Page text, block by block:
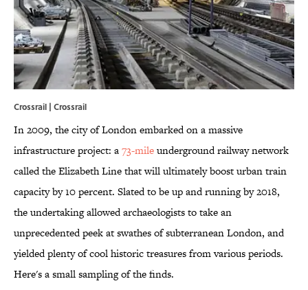
Crossrail | Crossrail
In 2009, the city of London embarked on a massive
infrastructure project: a73-mileunderground railway network
called the Elizabeth Line that will ultimately boost urban train
capacity by 10 percent. Slated to be up and running by 2018,
the undertaking allowed archaeologists to take an
unprecedented peek at swathes of subterranean London, and
yielded plenty of cool historic treasures from various periods.
Here's a small sampling of the finds.